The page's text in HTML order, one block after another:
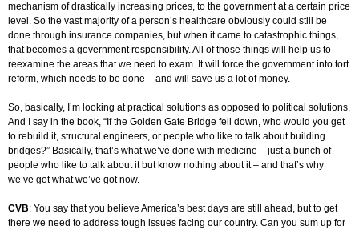
mechanism of drastically increasing prices, to the government at a certain price
level. So the vast majority of a person’s healthcare obviously could still be
done through insurance companies, but when it came to catastrophic things,
that becomes a government responsibility. All of those things will help us to
reexamine the areas that we need to exam. It will force the government into tort
reform, which needs to be done – and will save us a lot of money.
So, basically, I’m looking at practical solutions as opposed to political solutions.
And I say in the book, “If the Golden Gate Bridge fell down, who would you get
to rebuild it, structural engineers, or people who like to talk about building
bridges?” Basically, that’s what we’ve done with medicine – just a bunch of
people who like to talk about it but know nothing about it – and that’s why
we’ve got what we’ve got now.
CVB: You say that you believe America’s best days are still ahead, but to get
there we need to address tough issues facing our country. Can you sum up for